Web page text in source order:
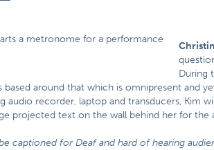
During
based around that which is omnipresent and
audio recorder, laptop and transducers, Kim
projected text on the wall behind her for the
captioned for Deaf and hard of hearing